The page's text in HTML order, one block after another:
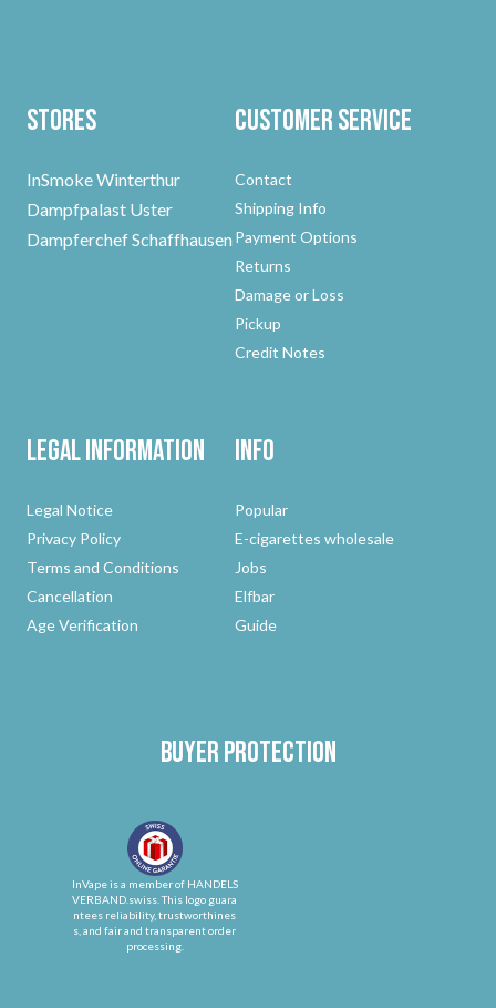
Stores
InSmoke Winterthur
Dampfpalast Uster
Dampferchef Schaffhausen
Customer Service
Contact
Shipping Info
Payment Options
Returns
Damage or Loss
Pickup
Credit Notes
Legal Information
Legal Notice
Privacy Policy
Terms and Conditions
Cancellation
Age Verification
Info
Popular
E-cigarettes wholesale
Jobs
Elfbar
Guide
Buyer protection
InVape is a member of HANDELS
VERBAND.swiss. This logo guara
ntees reliability, trustworthines
s, and fair and transparent order
processing.